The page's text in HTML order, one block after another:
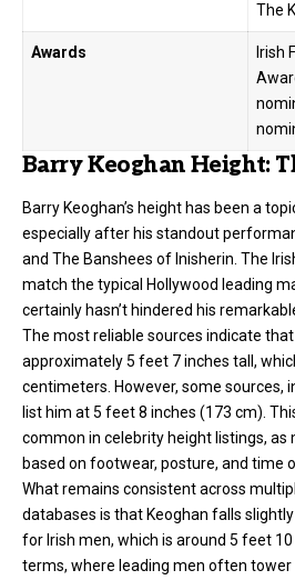
The
Awards
Irish
Barry Keoghan Height:
Barry Keoghan’s height has been a
especially after his standout
and The Banshees of Inisherin. The
match the typical Hollywood leading
certainly hasn’t hindered his
The most reliable sources indicate
approximately 5 feet 7 inches tall,
centimeters. However, some sources,
list him at 5 feet 8 inches (173 cm).
common in celebrity height listings,
based on footwear, posture, and time
What remains consistent across
databases is that Keoghan falls
for Irish men, which is around 5 feet 10
terms, where leading men often tower